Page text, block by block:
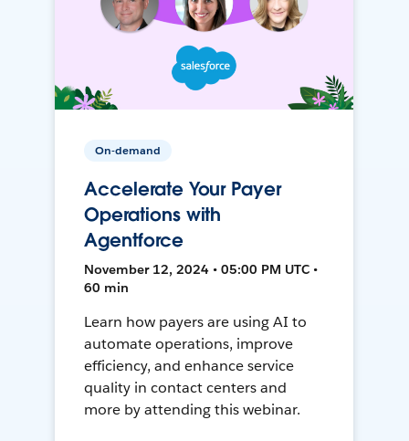
On-demand
Accelerate Your Payer
Operations with
Agentforce
November 12, 2024 • 05:00 PM UTC •
60 min
Learn how payers are using AI to
automate operations, improve
efficiency, and enhance service
quality in contact centers and
more by attending this webinar.